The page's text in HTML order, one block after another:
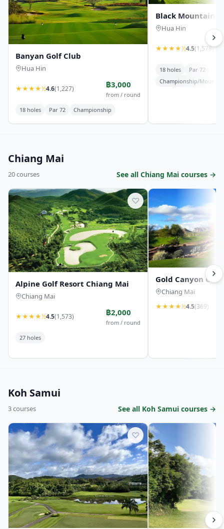
Banyan Golf Club
Hua Hin
★★★★½4.6(1,227) ฿3,000
from / round
18 holes
Par 72 Championship
Black Mountain
Hua Hin
★★★★½4.5(1,578)
18 holes
Par 72
Championship/
Chiang Mai
20 courses See all Chiang Mai courses →
♡
Alpine Golf Resort Chiang Mai
Chiang Mai
★★★★½4.5(1,573) ฿2,000
from / round
27 holes
Gold Canyon
Chiang Mai
★★★★½4.5(369)
Koh Samui
3 courses See all Koh Samui courses →
♡